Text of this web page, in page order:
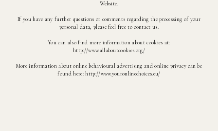
Website.
If you have any further questions or comments regarding the processing of your
personal data, please feel free to contact us.
You can also find more information about cookies at:
http://www.allaboutcookies.org/
More information about online behavioural advertising and online privacy can be
found here: http://www.youronlinechoices.eu/